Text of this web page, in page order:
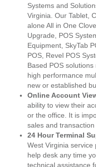
Systems and
Virginia. Our Tablet,
alone All in One
Upgrade, POS
Equipment, SkyTab
POS, Revel POS
Based POS
high performance
new or established
Online Account
ability to view their
or the office. It is
sales and transaction
24 Hour Terminal
West Virginia
help desk any time
technical assistance